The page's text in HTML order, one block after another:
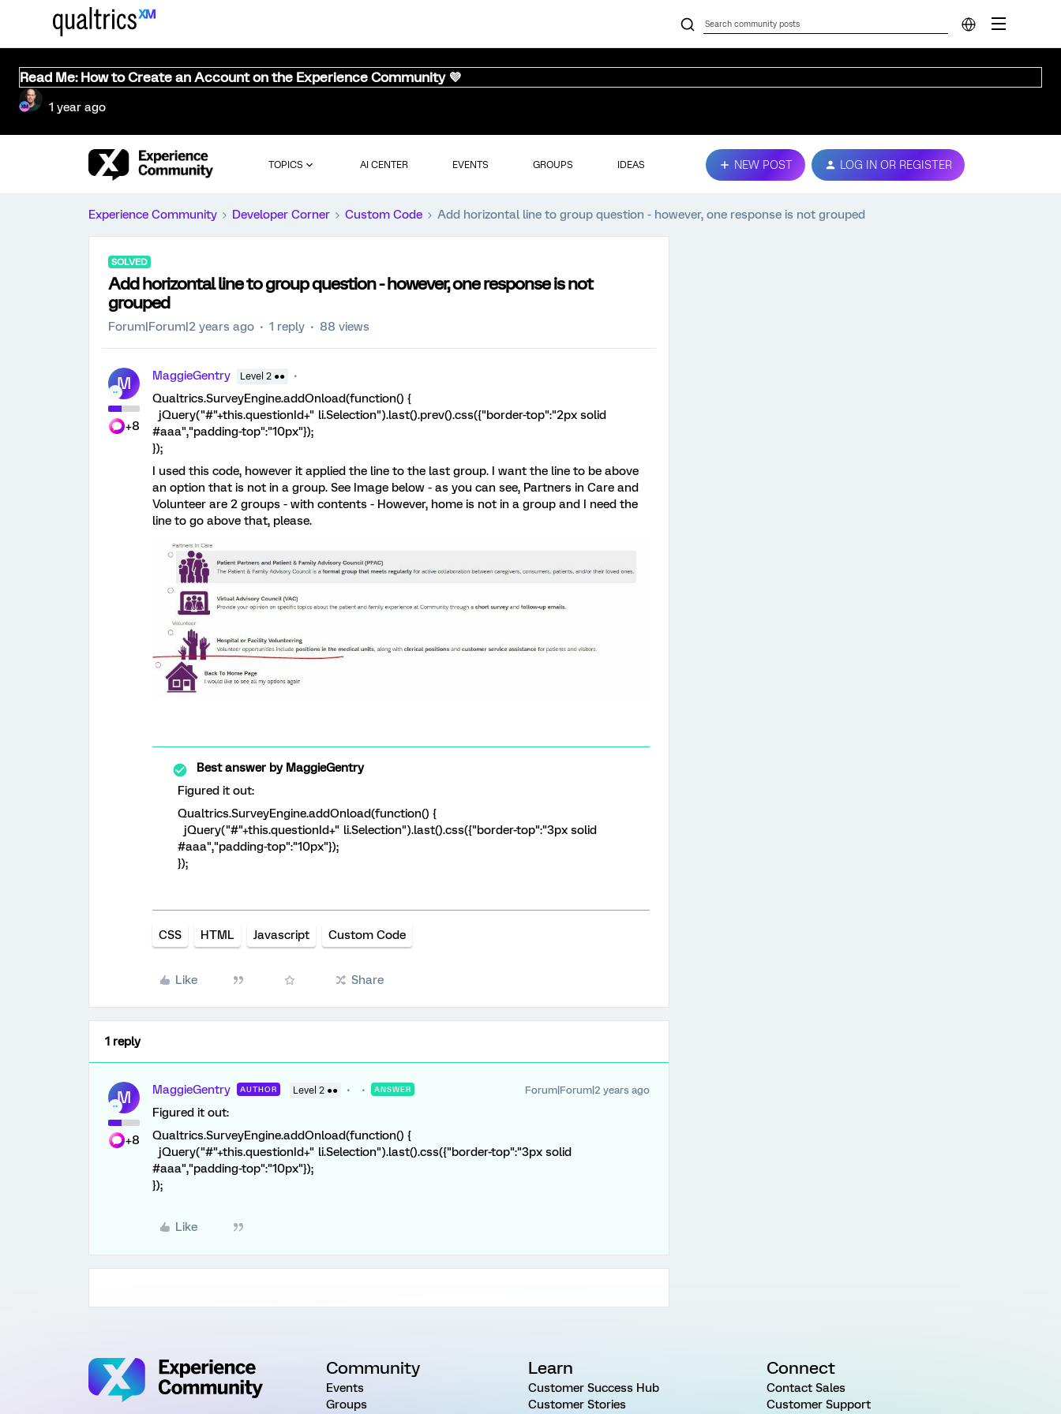
Read Me: How to Create an Account on the Experience Community 💜
1 year ago
TOPICS AI CENTER EVENTS GROUPS IDEAS NEW POST LOG IN OR REGISTER
Experience Community Developer Corner Custom Code Add horizontal line to group question - however, one response is not grouped
SOLVED
Add horizontal line to group question - however, one response is not
grouped
Forum|Forum|2 years ago 1 reply 88 views
M
+8
MaggieGentry Level 2 ●●
Qualtrics.SurveyEngine.addOnload(function() {
jQuery("#"+this.questionId+" li.Selection").last().prev().css({"border-top":"2px solid
#aaa","padding-top":"10px"});
});
I used this code, however it applied the line to the last group. I want the line to be above
an option that is not in a group. See Image below - as you can see, Partners in Care and
Volunteer are 2 groups - with contents - However, home is not in a group and I need the
line to go above that, please.
Best answer byMaggieGentry
Figured it out:
Qualtrics.SurveyEngine.addOnload(function() {
jQuery("#"+this.questionId+" li.Selection").last().css({"border-top":"3px solid
#aaa","padding-top":"10px"});
});
CSS HTML Javascript Custom Code
Like Share
1 reply
M
+8
MaggieGentry AUTHOR Level 2 ●● ANSWER Forum|Forum|2 years ago
Figured it out:
Qualtrics.SurveyEngine.addOnload(function() {
jQuery("#"+this.questionId+" li.Selection").last().css({"border-top":"3px solid
#aaa","padding-top":"10px"});
});
Like
Community
Events
Groups
Learn
Customer Success Hub
Customer Stories
Connect
Contact Sales
Customer Support